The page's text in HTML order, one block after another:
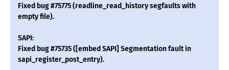
Fixed bug #75775 (readline_read_history segfaults with
empty file).
SAPI:
Fixed bug #75735 ([embed SAPI] Segmentation fault in
sapi_register_post_entry).